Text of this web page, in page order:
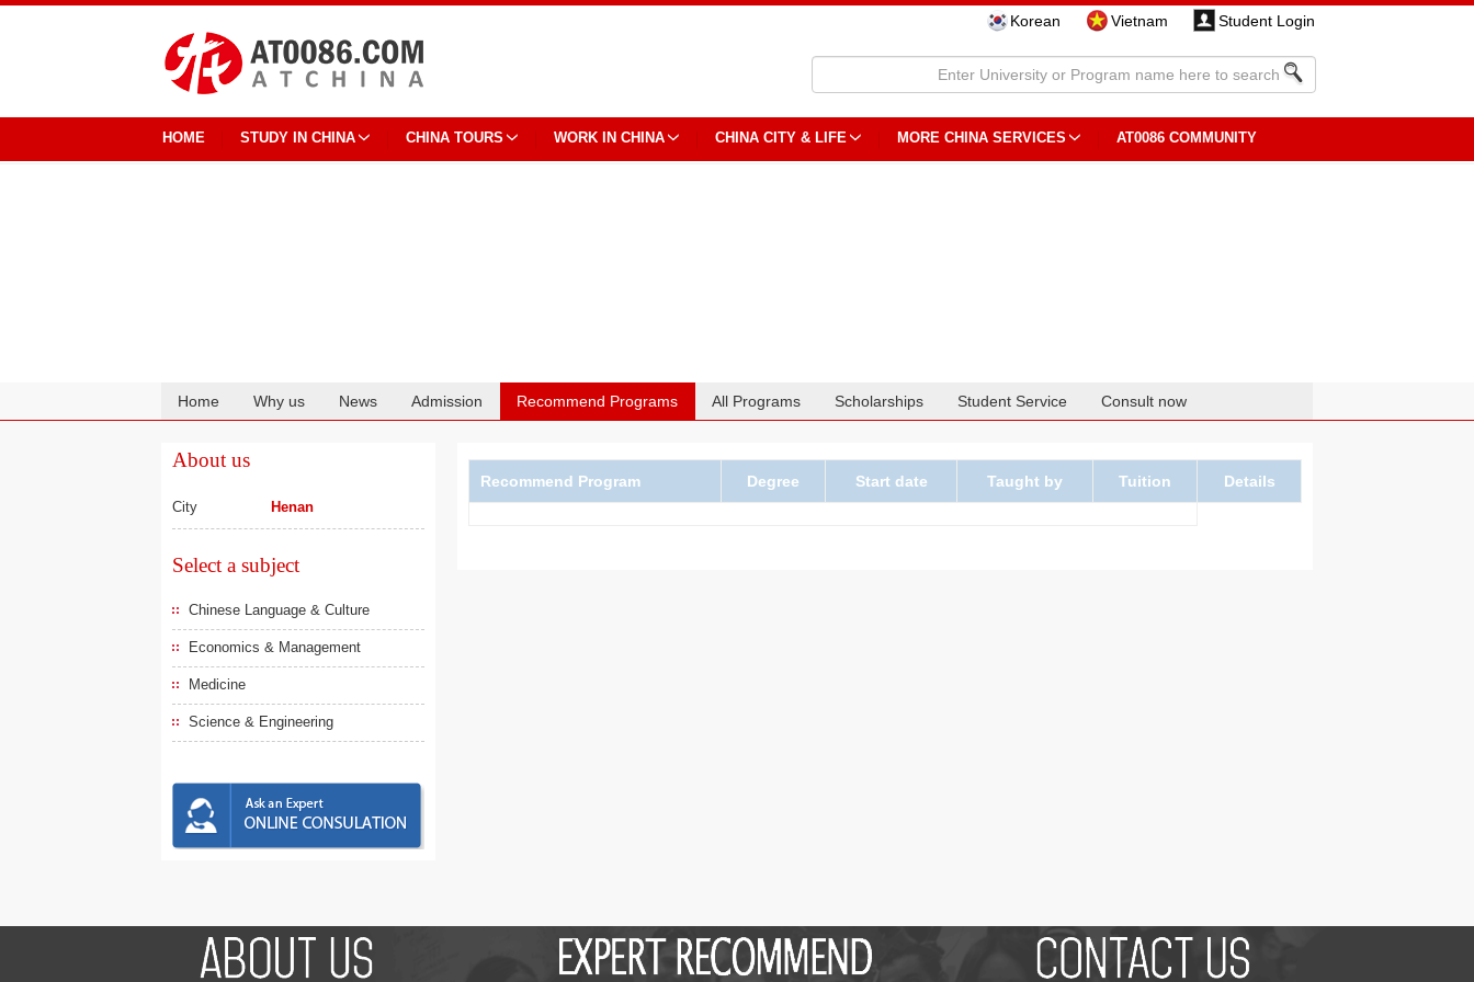
Korean Vietnam Student Login
HOME STUDY IN CHINA CHINA TOURS WORK IN CHINA CHINA CITY & LIFE MORE CHINA SERVICES AT0086 COMMUNITY
Home Why us News Admission Recommend Programs All Programs Scholarships Student Service Consult now
About us
City Henan
Select a subject
Chinese Language & Culture
Economics & Management
Medicine
Science & Engineering
Recommend Program Degree Start date Taught by Tuition Details